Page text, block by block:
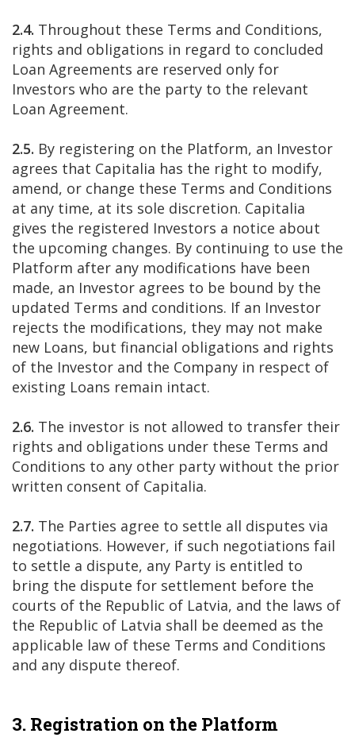
2.4. Throughout these Terms and Conditions,
rights and obligations in regard to concluded
Loan Agreements are reserved only for
Investors who are the party to the relevant
Loan Agreement.
2.5. By registering on the Platform, an Investor
agrees that Capitalia has the right to modify,
amend, or change these Terms and Conditions
at any time, at its sole discretion. Capitalia
gives the registered Investors a notice about
the upcoming changes. By continuing to use the
Platform after any modifications have been
made, an Investor agrees to be bound by the
updated Terms and conditions. If an Investor
rejects the modifications, they may not make
new Loans, but financial obligations and rights
of the Investor and the Company in respect of
existing Loans remain intact.
2.6. The investor is not allowed to transfer their
rights and obligations under these Terms and
Conditions to any other party without the prior
written consent of Capitalia.
2.7. The Parties agree to settle all disputes via
negotiations. However, if such negotiations fail
to settle a dispute, any Party is entitled to
bring the dispute for settlement before the
courts of the Republic of Latvia, and the laws of
the Republic of Latvia shall be deemed as the
applicable law of these Terms and Conditions
and any dispute thereof.
3. Registration on the Platform